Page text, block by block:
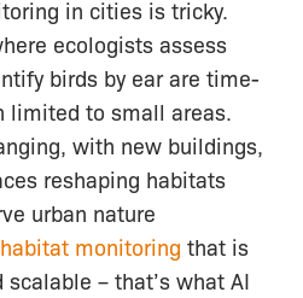
in cities is tricky.
ecologists assess
birds by ear are time-
limited to small areas.
with new buildings,
reshaping habitats
urban nature
habitat monitoring that is
– that’s what AI